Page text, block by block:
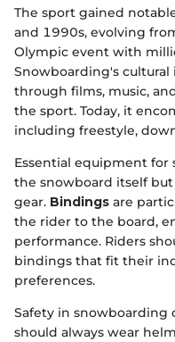
The sport gained
and 1990s, evolving
Olympic event with
Snowboarding's
through films, music,
the sport. Today, it
including freestyle,
Essential equipment
the snowboard itself
gear. Bindings are
the rider to the board,
performance. Riders
bindings that fit their
preferences.
Safety in snowboarding
should always wear